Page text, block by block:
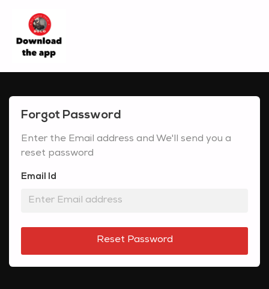
Forgot Password
Enter the Email address and We'll send you a
reset password
Email Id
Reset Password